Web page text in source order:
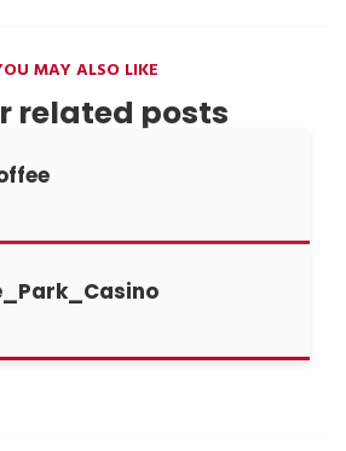
MAY ALSO LIKE
related posts